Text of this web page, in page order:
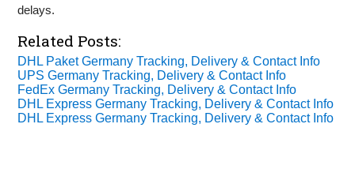
delays.
Related Posts:
DHL Paket Germany Tracking, Delivery & Contact Info
UPS Germany Tracking, Delivery & Contact Info
FedEx Germany Tracking, Delivery & Contact Info
DHL Express Germany Tracking, Delivery & Contact Info
DHL Express Germany Tracking, Delivery & Contact Info